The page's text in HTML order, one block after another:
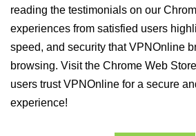
reading the testimonials on our
experiences from satisfied users
speed, and security that VPNOnline
browsing. Visit the Chrome Web
users trust VPNOnline for a secure
experience!